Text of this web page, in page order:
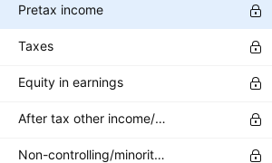
Pretax income
Taxes
Equity in earnings
After tax other income/expense
Non-controlling/minority interest